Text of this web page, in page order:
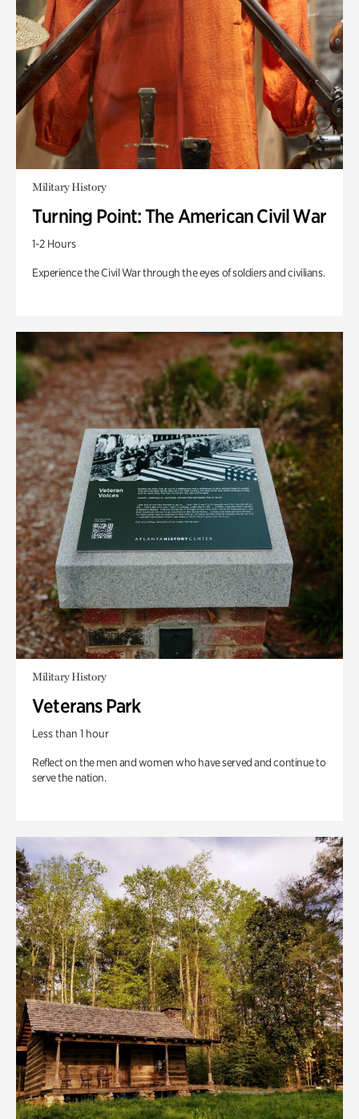
Military History
Turning Point: The American Civil War
1-2 Hours
Experience the Civil War through the eyes of soldiers and civilians.
Military History
Veterans Park
Less than 1 hour
Reflect on the men and women who have served and continue to
serve the nation.